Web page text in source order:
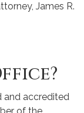
James R.
and accredited